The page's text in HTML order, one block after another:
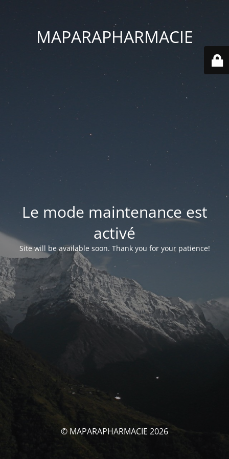
MAPARAPHARMACIE
Le mode maintenance est
activé
Site will be available soon. Thank you for your patience!
© MAPARAPHARMACIE 2026